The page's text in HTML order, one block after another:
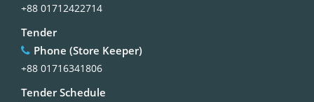
+88 01712422714
Tender
Phone (Store Keeper)
+88 01716341806
Tender Schedule